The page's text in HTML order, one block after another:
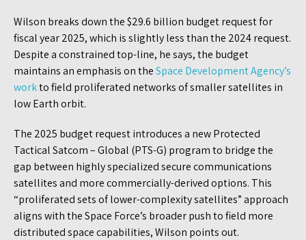
Wilson breaks down the $29.6 billion budget request for
fiscal year 2025, which is slightly less than the 2024 request.
Despite a constrained top-line, he says, the budget
maintains an emphasis on theSpace Development Agency’s
workto field proliferated networks of smaller satellites in
low Earth orbit.
The 2025 budget request introduces a new Protected
Tactical Satcom – Global (PTS-G) program to bridge the
gap between highly specialized secure communications
satellites and more commercially-derived options. This
“proliferated sets of lower-complexity satellites” approach
aligns with the Space Force’s broader push to field more
distributed space capabilities, Wilson points out.